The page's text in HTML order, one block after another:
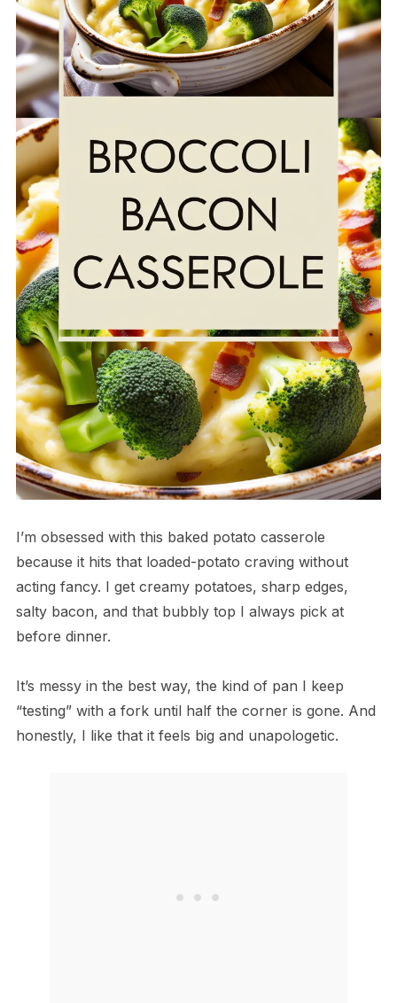
I’m obsessed with this baked potato casserole
because it hits that loaded-potato craving without
acting fancy. I get creamy potatoes, sharp edges,
salty bacon, and that bubbly top I always pick at
before dinner.
It’s messy in the best way, the kind of pan I keep
“testing” with a fork until half the corner is gone. And
honestly, I like that it feels big and unapologetic.